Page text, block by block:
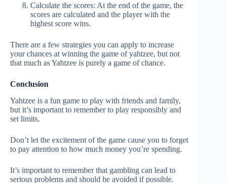
Calculate the scores: At the end of the game, the
scores are calculated and the player with the
highest score wins.
There are a few strategies you can apply to increase
your chances at winning the game of yahtzee, but not
that much as Yahtzee is purely a game of chance.
Conclusion
Yahtzee is a fun game to play with friends and family,
but it’s important to remember to play responsibly and
set limits.
Don’t let the excitement of the game cause you to forget
to pay attention to how much money you’re spending.
It’s important to remember that gambling can lead to
serious problems and should be avoided if possible.